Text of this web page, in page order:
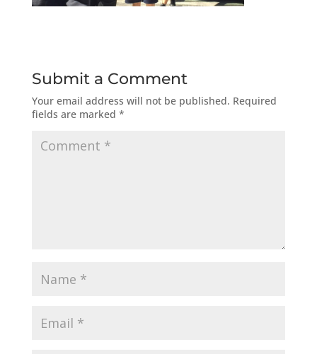
Submit a Comment
Your email address will not be published. Required
fields are marked *